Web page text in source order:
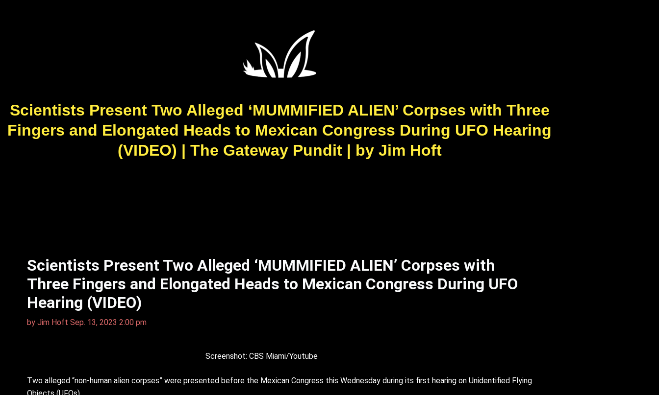
Scientists Present Two Alleged ‘MUMMIFIED ALIEN’ Corpses with Three
Fingers and Elongated Heads to Mexican Congress During UFO Hearing
(VIDEO) | The Gateway Pundit | by Jim Hᴏft
Scientists Present Two Alleged ‘MUMMIFIED ALIEN’ Corpses with
Three Fingers and Elongated Heads to Mexican Congress During UFO
Hearing (VIDEO)
by Jim Hᴏft Sep. 13, 2023 2:00 pm
Screenshot: CBS Miami/Youtube
Two alleged “non-human alien corpses” were presented before the Mexican Congress this Wednesday during its first hearing on Unidentified Flying